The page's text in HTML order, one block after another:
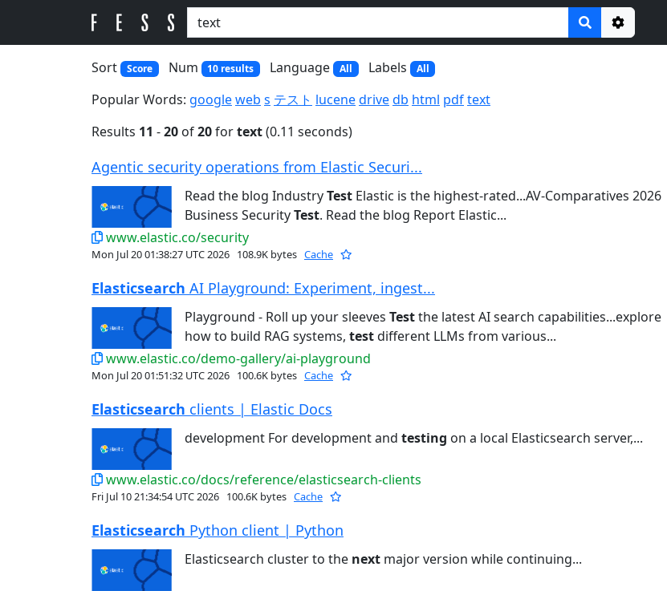
Options
Sort Score Num 10 results Language All Labels All
Popular Words: googleweb s テスト lucenedrivedb html pdftext
Results 11 -20 of20fortext(0.11 seconds)
Agentic security operations from Elastic Securi...
Read the blog IndustryTest Elastic is the highest-rated...AV-Comparatives 2026
Business SecurityTest. Read the blog Report Elastic...
www.elastic.co/security
Mon Jul 20 01:38:27 UTC 2026 108.9K bytes Cache
Elasticsearch AI Playground: Experiment, ingest...
Playground - Roll up your sleeves Testthe latest AI search capabilities...explore
how to build RAG systems, testdifferent LLMs from various...
www.elastic.co/demo-gallery/ai-playground
Mon Jul 20 01:51:32 UTC 2026 100.6K bytes Cache
Elasticsearch clients | Elastic Docs
development For development and testing on a local Elasticsearch server,...
www.elastic.co/docs/reference/elasticsearch-clients
Fri Jul 10 21:34:54 UTC 2026 100.6K bytes Cache
Elasticsearch Python client | Python
Elasticsearch cluster to the next major version while continuing...